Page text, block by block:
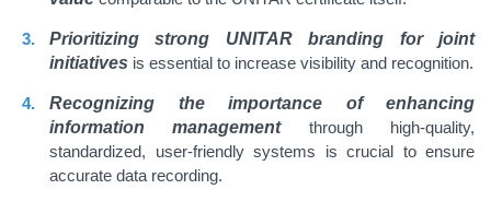
Prioritizing strong UNITAR branding for joint
initiatives is essential to increase visibility and recognition.
Recognizing the importance of enhancing
information managementthrough high-quality,
standardized, user-friendly systems is crucial to ensure
accurate data recording.